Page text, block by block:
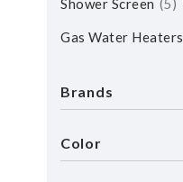
Shower Screen 5
Gas Water Heaters
Brands
Color